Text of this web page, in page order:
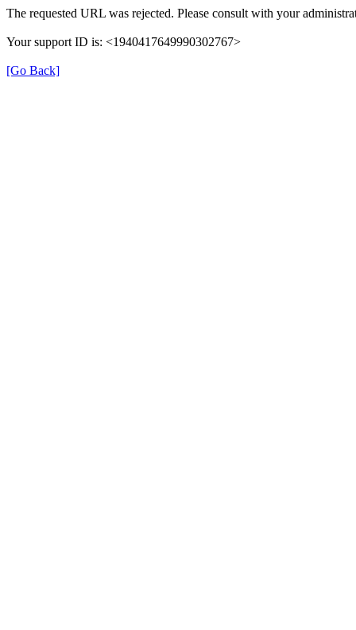
The requested URL was rejected. Please consult with your
Your support ID is: <1940417649990302767>
[Go Back]